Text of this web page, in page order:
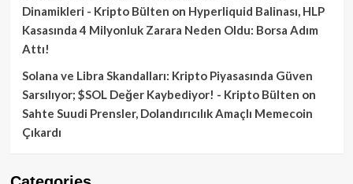
Dinamikleri - Kripto Bülten on Hyperliquid Balinası, HLP
Kasasında 4 Milyonluk Zarara Neden Oldu: Borsa Adım
Attı!
Solana ve Libra Skandalları: Kripto Piyasasında Güven
Sarsılıyor; $SOL Değer Kaybediyor! - Kripto Bülten on
Sahte Suudi Prensler, Dolandırıcılık Amaçlı Memecoin
Çıkardı